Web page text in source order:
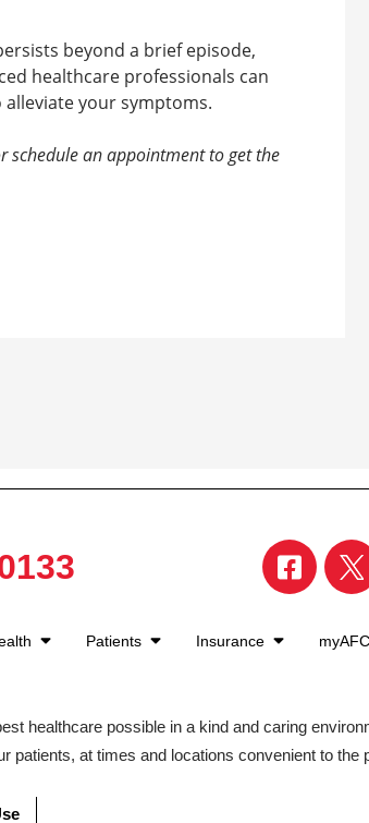
beyond a brief episode,
healthcare professionals can
your symptoms.
an appointment to get the
Patients Insurance
healthcare possible in a kind and caring
patients, at times and locations convenient to the